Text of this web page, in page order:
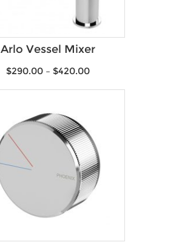
Arlo Vessel Mixer
$290.00– $420.00